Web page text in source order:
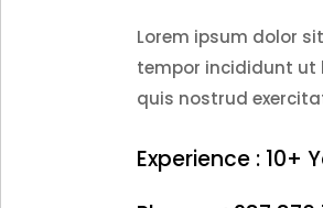
Lorem ipsum dolor
tempor incididunt ut
quis nostrud
Experience : 10+